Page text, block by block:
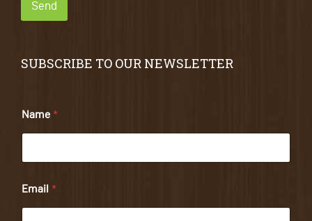
Send
SUBSCRIBE TO OUR NEWSLETTER
Name *
Email *